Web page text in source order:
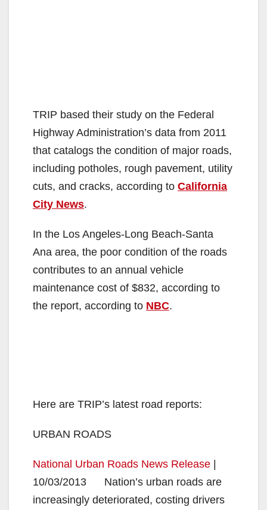
TRIP based their study on the Federal
Highway Administration’s data from 2011
that catalogs the condition of major roads,
including potholes, rough pavement, utility
cuts, and cracks, according to California
City News.
In the Los Angeles-Long Beach-Santa
Ana area, the poor condition of the roads
contributes to an annual vehicle
maintenance cost of $832, according to
the report, according to NBC.
Here are TRIP’s latest road reports:
URBAN ROADS
National Urban Roads News Release |
10/03/2013 Nation’s urban roads are
increasingly deteriorated, costing drivers